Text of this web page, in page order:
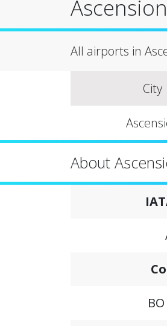
Ascension
All airports in
City
About